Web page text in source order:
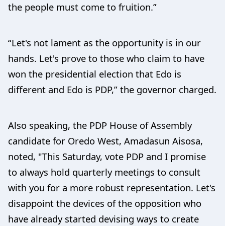
the people must come to fruition.”
“Let's not lament as the opportunity is in our
hands. Let's prove to those who claim to have
won the presidential election that Edo is
different and Edo is PDP,” the governor charged.
Also speaking, the PDP House of Assembly
candidate for Oredo West, Amadasun Aisosa,
noted, "This Saturday, vote PDP and I promise
to always hold quarterly meetings to consult
with you for a more robust representation. Let's
disappoint the devices of the opposition who
have already started devising ways to create